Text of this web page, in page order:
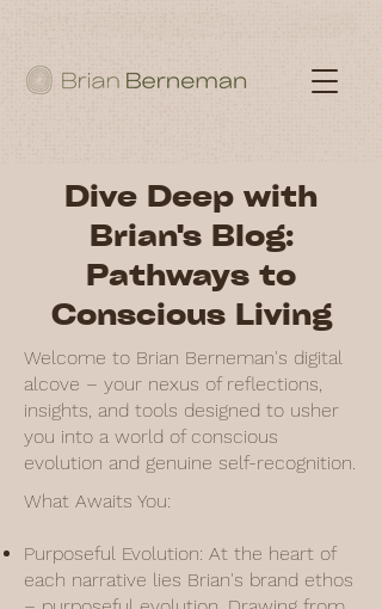
Dive Deep with
Brian's Blog:
Pathways to
Conscious Living
Welcome to Brian Berneman's digital
alcove – your nexus of reflections,
insights, and tools designed to usher
you into a world of conscious
evolution and genuine self-recognition.
What Awaits You:
Purposeful Evolution: At the heart of
each narrative lies Brian's brand ethos